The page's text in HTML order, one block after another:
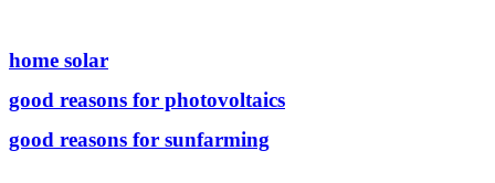
home solar
good reasons for photovoltaics
good reasons for sunfarming